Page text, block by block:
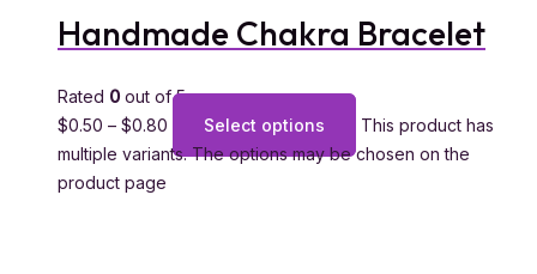
Handmade Chakra Bracelet
Rated 0 out of 5
$0.50 – $0.80 Select options
This product has
multiple variants. The options may be chosen on the
product page